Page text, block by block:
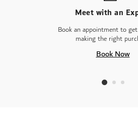
Meet with an
Book an appointment to
making the right
Book Now